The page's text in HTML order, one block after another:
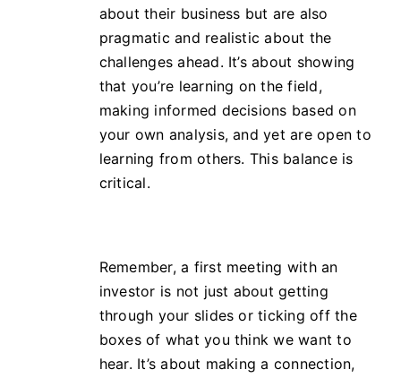
about their business but are also
pragmatic and realistic about the
challenges ahead. It’s about showing
that you’re learning on the field,
making informed decisions based on
your own analysis, and yet are open to
learning from others. This balance is
critical.
Remember, a first meeting with an
investor is not just about getting
through your slides or ticking off the
boxes of what you think we want to
hear. It’s about making a connection,